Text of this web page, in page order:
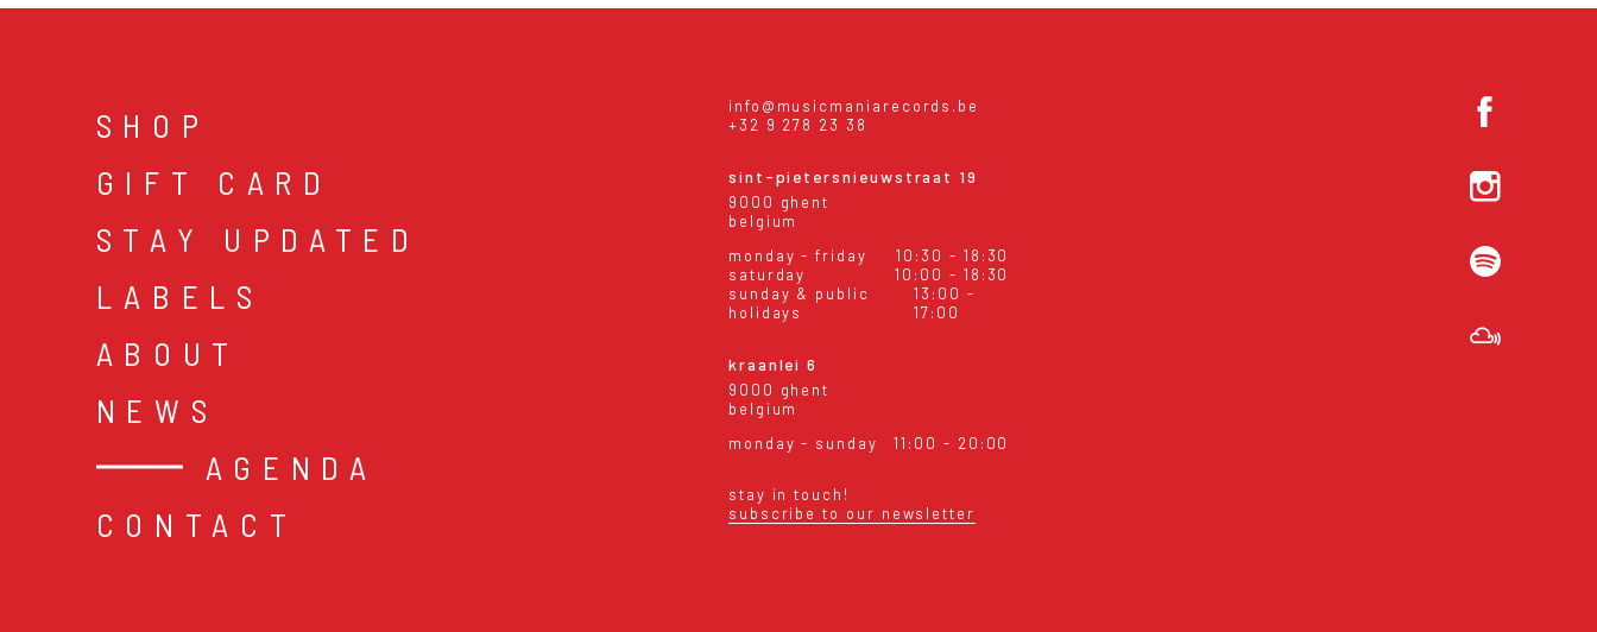
SHOP
GIFT CARD
STAY UPDATED
LABELS
ABOUT
NEWS
AGENDA
CONTACT
info@musicmaniarecords.be
+32 9 278 23 38
sint-pietersnieuwstraat 19
9000 ghent
belgium
monday - friday
10:30 - 18:30
saturday
10:00 - 18:30
sunday & public
holidays
13:00 -
17:00
kraanlei 6
9000 ghent
belgium
monday - sunday
11:00 - 20:00
stay in touch!
subscribe to our newsletter